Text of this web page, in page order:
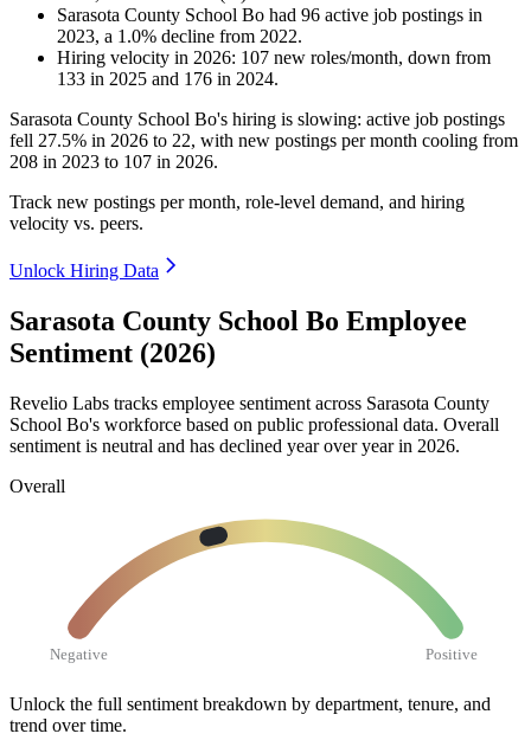
Sarasota County School Bo had 96 active job postings in
2023, a 1.0% decline from 2022.
Hiring velocity in 2026: 107 new roles/month, down from
133 in 2025 and 176 in 2024.
Sarasota County School Bo's hiring is slowing: active job postings
fell 27.5% in 2026 to 22, with new postings per month cooling from
208 in 2023 to 107 in 2026.
Track new postings per month, role-level demand, and hiring
velocity vs. peers.
Unlock Hiring Data
Sarasota County School Bo Employee
Sentiment (2026)
Revelio Labs tracks employee sentiment across Sarasota County
School Bo's workforce based on public professional data. Overall
sentiment is neutral and has declined year over year in 2026.
Overall
Negative Positive
Unlock the full sentiment breakdown by department, tenure, and
trend over time.